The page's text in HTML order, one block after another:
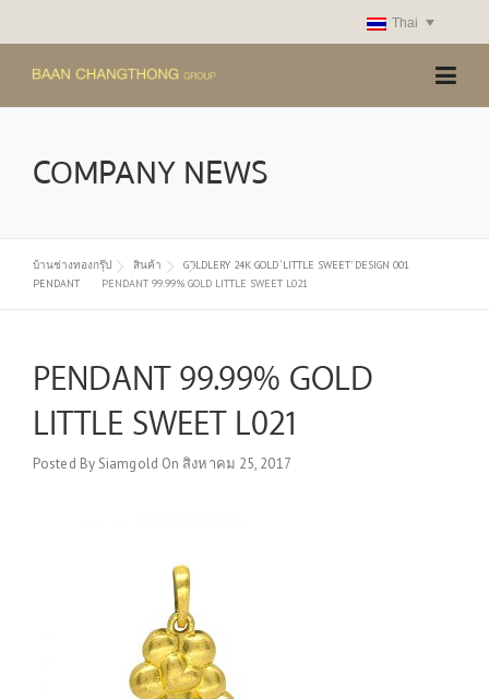
Thai
COMPANY NEWS
บ้านช่างทองกรุ๊ป สินค้า
GOLDLERY 24K GOLD ‘LITTLE SWEET’ DESIGN 001
PENDANT
PENDANT 99.99% GOLD LITTLE SWEET L021
PENDANT 99.99% GOLD
LITTLE SWEET L021
Posted By Siamgold On สิงหาคม 25, 2017